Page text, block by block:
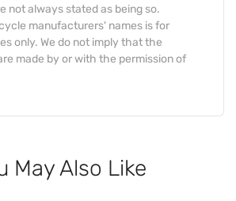
not always stated as being so.
manufacturers' names is for
only. We do not imply that the
made by or with the permission of
May Also Like